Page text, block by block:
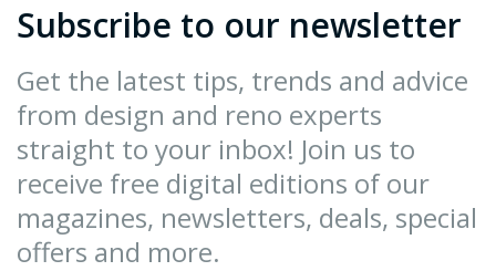
Subscribe to our newsletter
Get the latest tips, trends and advice
from design and reno experts
straight to your inbox! Join us to
receive free digital editions of our
magazines, newsletters, deals, special
offers and more.